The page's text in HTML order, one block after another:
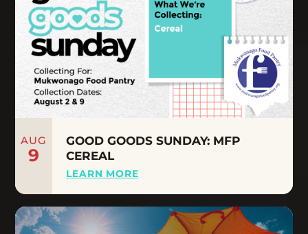
AUG
9
GOOD GOODS SUNDAY: MFP
CEREAL
LEARN MORE